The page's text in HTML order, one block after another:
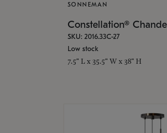
SONNEMAN
Constellation®
SKU: 2016.33C-27
Low stock
7.5" L x 35.5" W x 38" H